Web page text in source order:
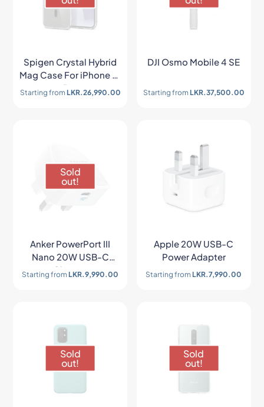
Spigen Crystal Hybrid
Mag Case For iPhone 13
Pro
Starting from LKR.26,990.00
DJI Osmo Mobile 4 SE
Starting from LKR.37,500.00
Sold
out!
Anker PowerPort III
Nano 20W USB-C
Charger
Starting fromLKR.9,990.00
Apple 20W USB-C
Power Adapter
Starting fromLKR.7,990.00
Sold
out!
Sold
out!